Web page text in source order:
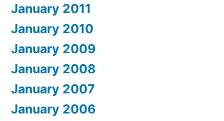
January 2011
January 2010
January 2009
January 2008
January 2007
January 2006